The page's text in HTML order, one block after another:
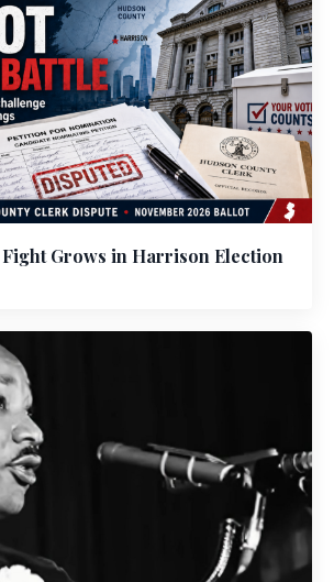
Fight Grows in Harrison Election